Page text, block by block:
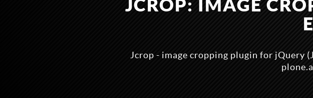
JCROP: IMAGE
Jcrop - image cropping plugin for jQuery